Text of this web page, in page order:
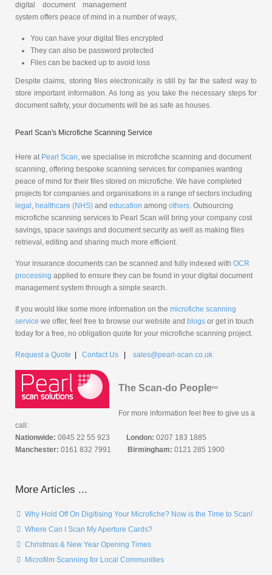
digital document management
system offers peace of mind in a number of ways;
You can have your digital files encrypted
They can also be password protected
Files can be backed up to avoid loss
Despite claims, storing files electronically is still by far the safest way to
store important information. As long as you take the necessary steps for
document safety, your documents will be as safe as houses.
Pearl Scan's Microfiche Scanning Service
Here at Pearl Scan, we specialise in microfiche scanning and document
scanning, offering bespoke scanning services for companies wanting
peace of mind for their files stored on microfiche. We have completed
projects for companies and organisations in a range of sectors including
legal , healthcare (NHS) and education among others. Outsourcing
microfiche scanning services to Pearl Scan will bring your company cost
savings, space savings and document security as well as making files
retrieval, editing and sharing much more efficient.
Your insurance documents can be scanned and fully indexed with OCR
processing applied to ensure they can be found in your digital document
management system through a simple search.
If you would like some more information on the microfiche scanning
service we offer, feel free to browse our website and blogs or get in touch
today for a free, no obligation quote for your microfiche scanning project.
Request a Quote Contact Us sales@pearl-scan.co.uk
The Scan-do Peopletm
For more information feel free to give us a
call:
Nationwide: 0845 22 55 923 London: 0207 183 1885
Manchester: 0161 832 7991 Birmingham: 0121 285 1900
More Articles ...
Why Hold Off On Digitising Your Microfiche? Now is the Time to Scan!
Where Can I Scan My Aperture Cards?
Christmas & New Year Opening Times
Microfilm Scanning for Local Communities